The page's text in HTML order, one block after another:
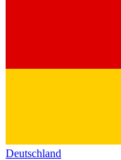
Deutschland